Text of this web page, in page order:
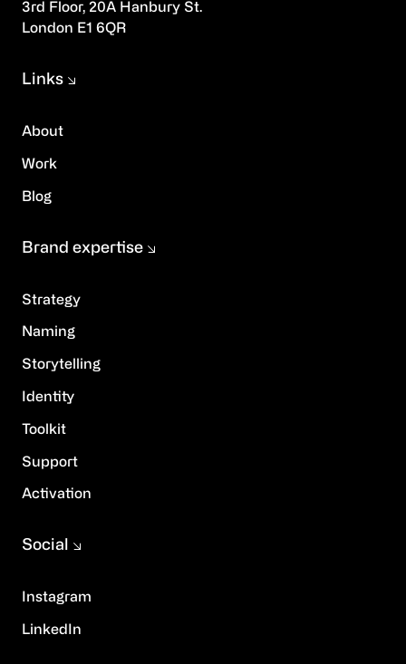
3rd Floor, 20A Hanbury St.
London E1 6QR
About
Work
Blog
Links
Strategy
Naming
Storytelling
Identity
Toolkit
Support
Activation
Brand expertise
Instagram
LinkedIn
Social